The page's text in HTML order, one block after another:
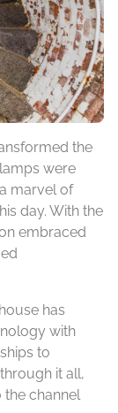
the
were
marvel of
day. With the
embraced
has
with
to
it all,
the channel